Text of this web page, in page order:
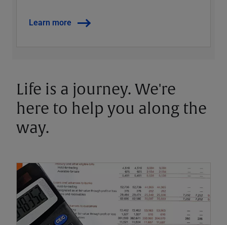
Learn more
Life is a journey. We're
here to help you along the
way.